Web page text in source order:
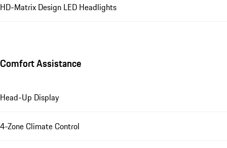
HD-Matrix Design LED Headlights
Comfort Assistance
Head-Up Display
4-Zone Climate Control